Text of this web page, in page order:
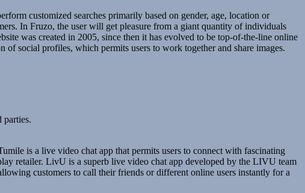
customized searches primarily based on gender, age, location or
In Fruzo, the user will get pleasure from a giant quantity of individuals
was created in 2005, since then it has evolved to be top-of-the-line online
social profiles, which permits users to work together and share images.
parties.
is a live video chat app that permits users to connect with fascinating
retailer. LivU is a superb live video chat app developed by the LIVU team
customers to call their friends or different online users instantly for a